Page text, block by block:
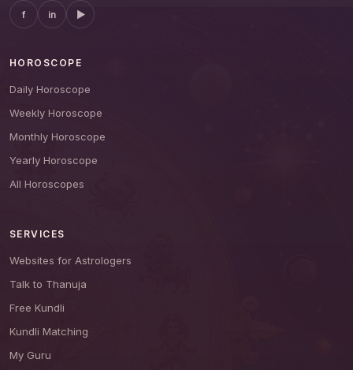
f in ▶
HOROSCOPE
Daily Horoscope
Weekly Horoscope
Monthly Horoscope
Yearly Horoscope
All Horoscopes
SERVICES
Websites for Astrologers
Talk to Thanuja
Free Kundli
Kundli Matching
My Guru